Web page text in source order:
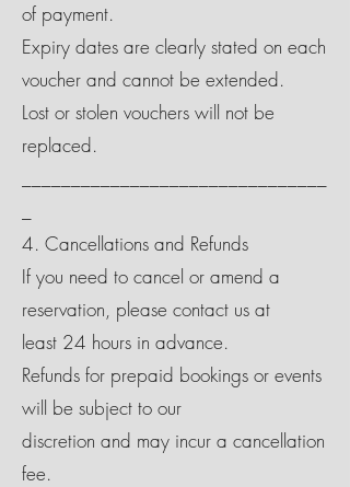
of payment.
Expiry dates are clearly stated on each
voucher and cannot be extended.
Lost or stolen vouchers will not be
replaced.
4. Cancellations and Refunds
If you need to cancel or amend a
reservation, please contact us at
least 24 hours in advance.
Refunds for prepaid bookings or events
will be subject to our
discretion and may incur a cancellation
fee.